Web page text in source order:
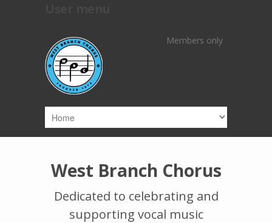
Members only
West Branch Chorus
Dedicated to celebrating and
supporting vocal music